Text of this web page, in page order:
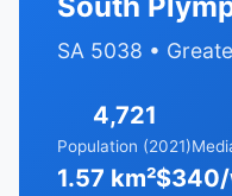
SA 5038 •
4,721
Population (2021)
1.57 km²